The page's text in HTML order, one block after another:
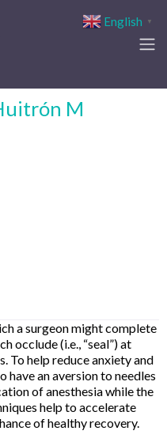
M
a surgeon might complete
occlude (i.e., “seal”) at
To help reduce anxiety and
have an aversion to needles
of anesthesia while the
help to accelerate
of healthy recovery.
English ▼